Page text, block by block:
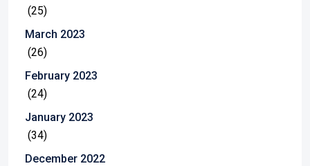
(25)
March 2023
(26)
February 2023
(24)
January 2023
(34)
December 2022